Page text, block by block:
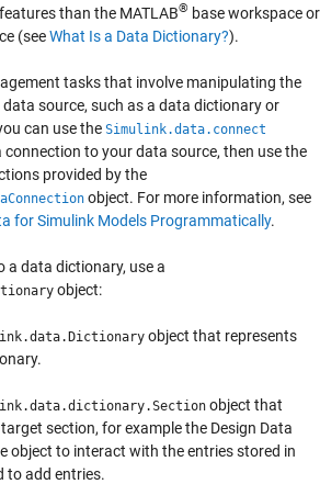
Using
Using
in Data
File to
Data Dictionary
Set Stored
than the MATLAB® base workspace or
(seeWhat Is a Data Dictionary?).
tasks that involve manipulating the
source, such as a data dictionary or
can use the Simulink.data.connect
to your data source, then use the
provided by the
object. For more information, see
for Simulink Models Programmatically.
a data dictionary, use a
object:
object that represents
object that
section, for example the Design Data
object to interact with the entries stored in
to add entries.